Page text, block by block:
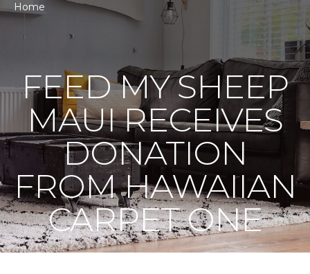
Home
FEED MY SHEEP
MAUI RECEIVES
DONATION
FROM HAWAIIAN
CARPET ONE